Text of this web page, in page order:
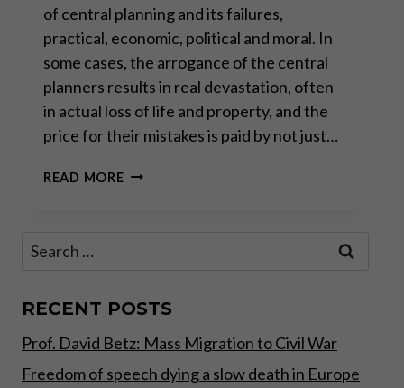
of central planning and its failures,
practical, economic, political and moral. In
some cases, the arrogance of the central
planners results in real devastation, often
in actual loss of life and property, and the
price for their mistakes is paid by not just…
READ MORECENTRAL
IN
Search
RECENT POSTS
Prof. David Betz: Mass Migration to Civil War
Freedom of speech dying a slow death in Europe